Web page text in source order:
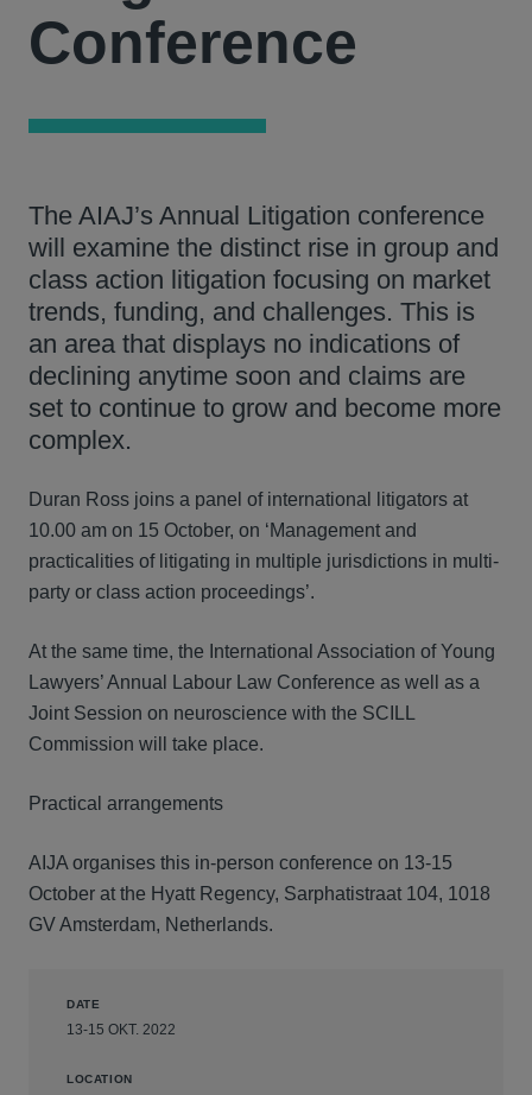
Conference
The AIAJ’s Annual Litigation conference
will examine the distinct rise in group and
class action litigation focusing on market
trends, funding, and challenges. This is
an area that displays no indications of
declining anytime soon and claims are
set to continue to grow and become more
complex.
Duran Ross joins a panel of international litigators at
10.00 am on 15 October, on ‘Management and
practicalities of litigating in multiple jurisdictions in multi-
party or class action proceedings’.
At the same time, the International Association of Young
Lawyers’ Annual Labour Law Conference as well as a
Joint Session on neuroscience with the SCILL
Commission will take place.
Practical arrangements
AIJA organises this in-person conference on 13-15
October at the Hyatt Regency, Sarphatistraat 104, 1018
GV Amsterdam, Netherlands.
DATE
13-15 OKT. 2022
LOCATION